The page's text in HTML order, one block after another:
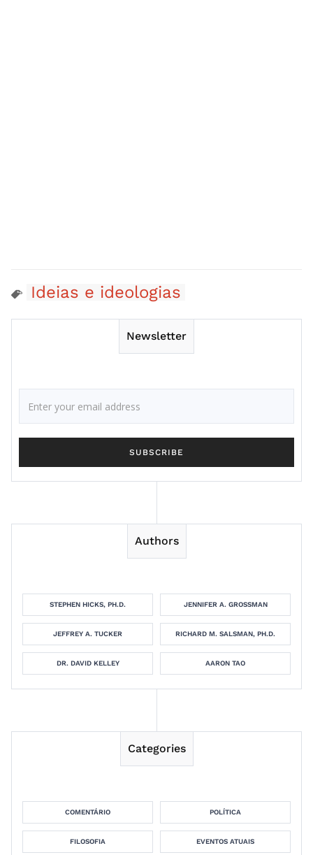
Ideias e ideologias
Newsletter
Authors
STEPHEN HICKS, PH.D. JENNIFER A. GROSSMAN
JEFFREY A. TUCKER RICHARD M. SALSMAN, PH.D.
DR. DAVID KELLEY AARON TAO
Categories
COMENTÁRIO POLÍTICA
FILOSOFIA EVENTOS ATUAIS